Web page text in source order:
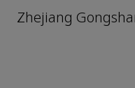
Zhejiang